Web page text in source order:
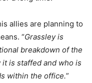
allies are planning to
“Grassley is
breakdown of the
is staffed and who is
within the office.”